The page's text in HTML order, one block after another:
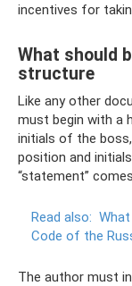
incentives for
What should
structure
Like any other
must begin with a
initials of the
position and
“statement”
Read also:
Code of the
The author must